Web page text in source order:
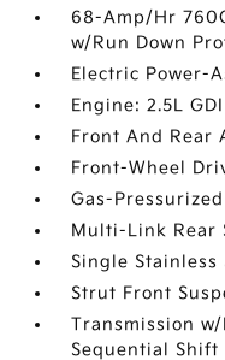
68-Amp/Hr
w/Run Down
Electric Power-
Engine: 2.5L
Front And Rear
Front-Wheel
Gas-
Multi-Link Rear
Single Stainless
Strut Front
Transmission
Sequential Shift